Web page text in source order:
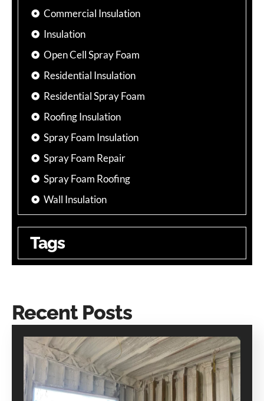
Commercial Insulation
Insulation
Open Cell Spray Foam
Residential Insulation
Residential Spray Foam
Roofing Insulation
Spray Foam Insulation
Spray Foam Repair
Spray Foam Roofing
Wall Insulation
Tags
Recent Posts